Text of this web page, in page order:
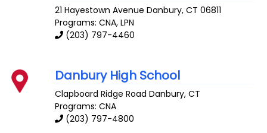
21 Hayestown Avenue Danbury,CT 06811
Programs: CNA, LPN
(203) 797-4460
Danbury High School
Clapboard Ridge Road Danbury,CT
Programs: CNA
(203) 797-4800